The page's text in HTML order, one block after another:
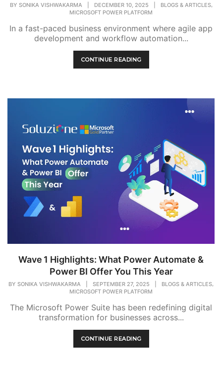
BY SONIKA VISHWAKARMA DECEMBER 10, 2025 BLOGS & ARTICLES,
MICROSOFT POWER PLATFORM
In a fast-paced business environment where agile app
development and workflow automation...
CONTINUE READING
Wave 1 Highlights: What Power Automate &
Power BI Offer You This Year
BY SONIKA VISHWAKARMA SEPTEMBER 27, 2025 BLOGS & ARTICLES,
MICROSOFT POWER PLATFORM
The Microsoft Power Suite has been redefining digital
transformation for businesses across...
CONTINUE READING